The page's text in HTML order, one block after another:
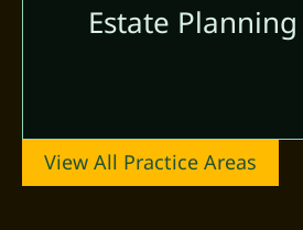
Estate Planning
View All Practice Areas